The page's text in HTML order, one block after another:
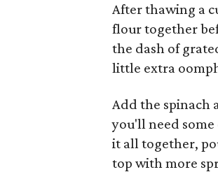
After thawing a
flour together
the dash of
little extra
Add the spinach
you'll need
it all together,
top with more